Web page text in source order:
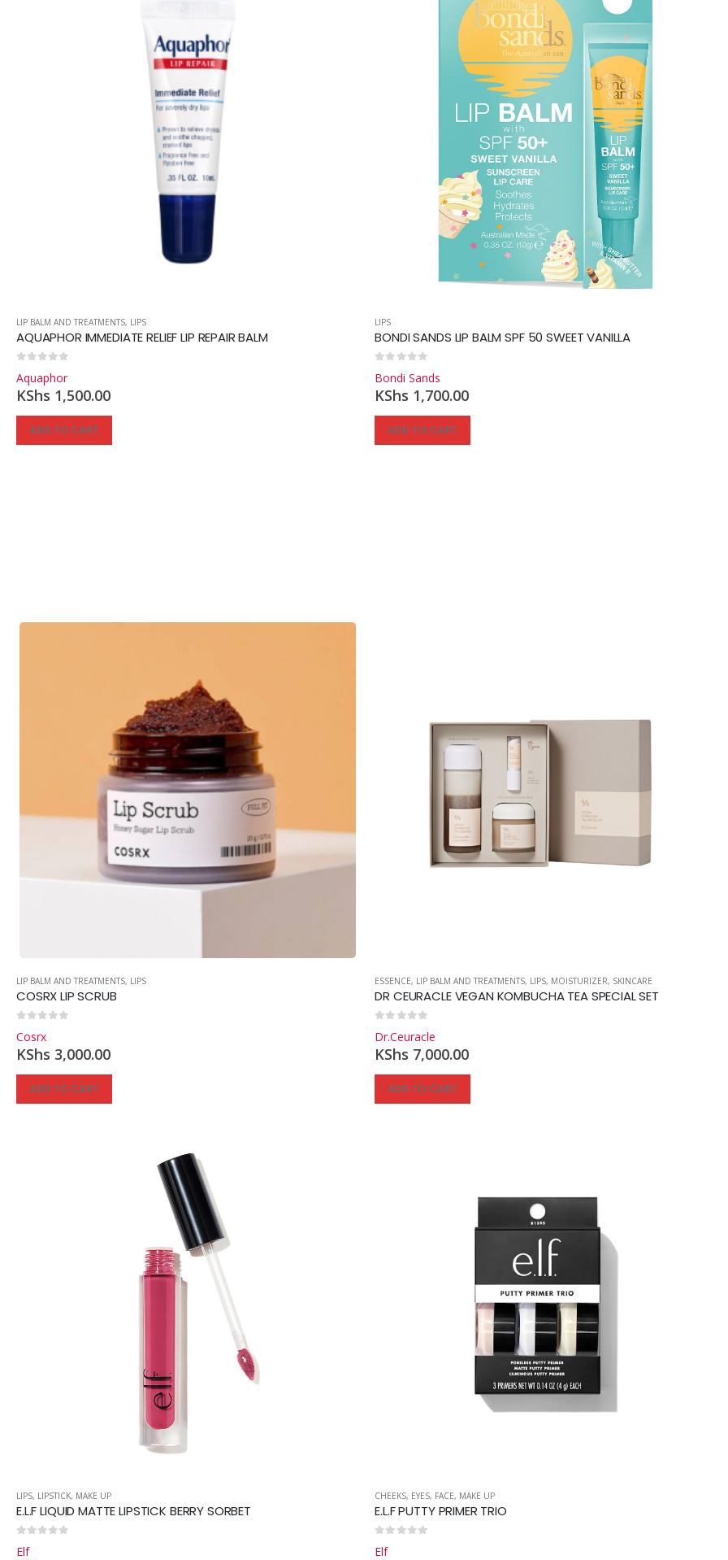
LIP BALM AND TREATMENTS, LIPS
AQUAPHOR IMMEDIATE RELIEF LIP REPAIR BALM
Aquaphor
KShs 1,500.00
ADD TO CART
LIPS
BONDI SANDS LIP BALM SPF 50 SWEET VANILLA
Bondi Sands
KShs 1,700.00
ADD TO CART
LIP BALM AND TREATMENTS, LIPS
COSRX LIP SCRUB
Cosrx
KShs 3,000.00
ADD TO CART
ESSENCE, LIP BALM AND TREATMENTS, LIPS, MOISTURIZER, SKINCARE
DR CEURACLE VEGAN KOMBUCHA TEA SPECIAL SET
Dr.Ceuracle
KShs 7,000.00
ADD TO CART
LIPS, LIPSTICK, MAKE UP
E.L.F LIQUID MATTE LIPSTICK BERRY SORBET
Elf
CHEEKS, EYES, FACE, MAKE UP
E.L.F PUTTY PRIMER TRIO
Elf